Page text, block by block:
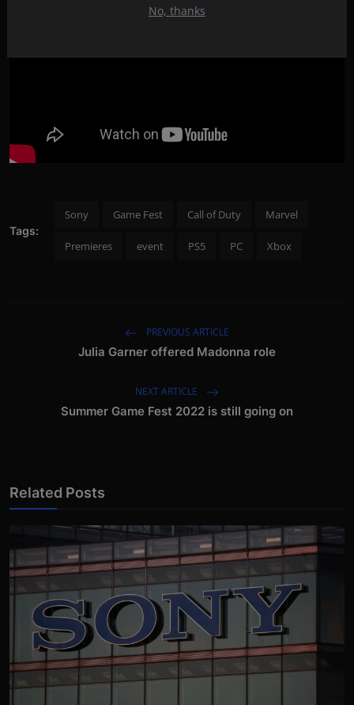
No, thanks
Tags:
Sony Game Fest Call of Duty Marvel
Premieres event PS5 PC Xbox
PREVIOUS ARTICLE
Julia Garner offered Madonna role
NEXT ARTICLE
Summer Game Fest 2022 is still going on
Related Posts